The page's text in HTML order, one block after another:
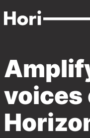
to
Blog
voices